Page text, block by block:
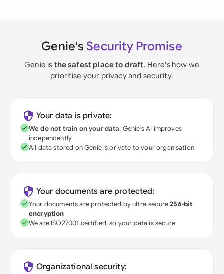
Genie's Security Promise
Genie is the safest place to draft. Here's how we
prioritise your privacy and security.
Your data is private:
We do not train on your data; Genie's AI improves
independently
All data stored on Genie is private to your organisation
Your documents are protected:
Your documents are protected by ultra-secure256-bit
encryption
We are ISO27001 certified, so your data is secure
Organizational security: